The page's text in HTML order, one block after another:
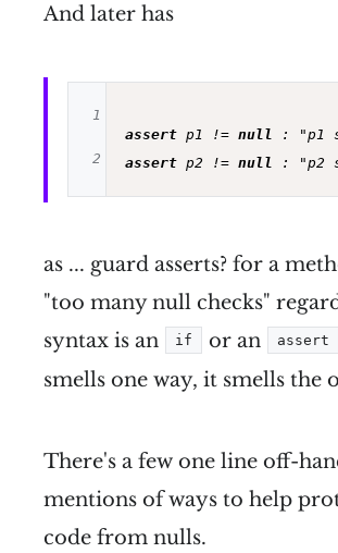
And later has
assert p1 != null :
"p1
assert p2 != null : "p2
1
2
as ... guard asserts? for a
"too many null checks"
syntax is an
if or an assert
smells one way, it smells the
There's a few one line off-
mentions of ways to help
code from nulls.